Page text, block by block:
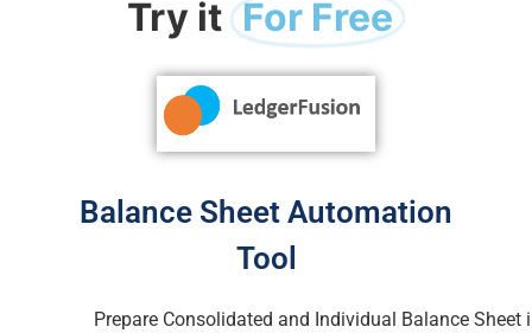
Try it For Free
Balance Sheet Automation
Tool
Prepare Consolidated and Individual Balance Sheet